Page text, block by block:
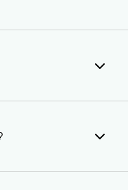
are both paid in the
the balance mid-
tokens out of your
audited by Halborn
the fact.
recipient per row,